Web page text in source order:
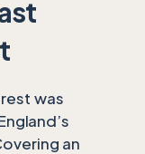
was
an